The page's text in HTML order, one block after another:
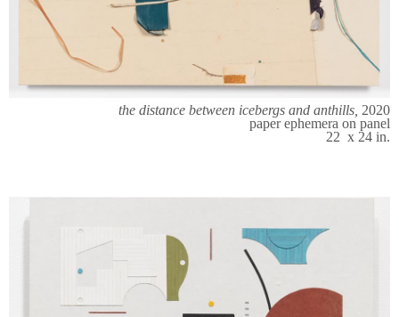
the distance between icebergs and anthills, 2020
paper ephemera on panel
22 x 24 in.